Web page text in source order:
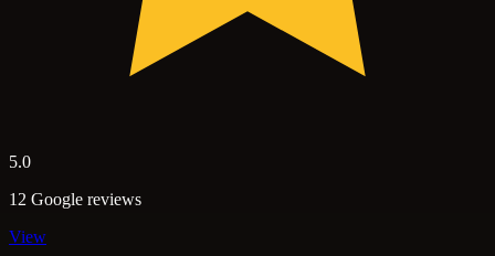
5.0
12 Google reviews
View